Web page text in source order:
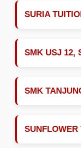
SURIA
SMK USJ 12,
SMK
SUNFLOWER